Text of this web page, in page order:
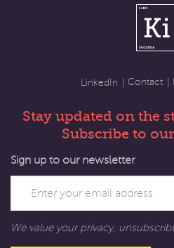
LinkedIn Contact
Stay updated on the
Subscribe to
Sign up to our newsletter
We value your privacy,